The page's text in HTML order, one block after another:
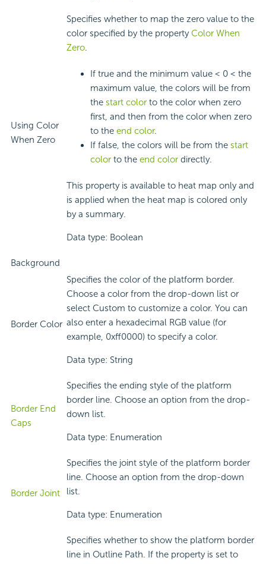
Using Color
When Zero
Specifies whether to map the zero value to the
color specified by the propertyColor When
Zero.
If true and the minimum value < 0 < the
maximum value, the colors will be from
the start color to the color when zero
first, and then from the color when zero
to the end color.
If false, the colors will be from the start
color to the end color directly.
This property is available to heat map only and
is applied when the heat map is colored only
by a summary.
Data type: Boolean
Background
Border Color
Specifies the color of the platform border.
Choose a color from the drop-down list or
select Custom to customize a color. You can
also enter a hexadecimal RGB value (for
example, 0xff0000) to specify a color.
Data type: String
Border End
Caps
Specifies the ending style of the platform
border line. Choose an option from the drop-
down list.
Data type: Enumeration
Border Joint
Specifies the joint style of the platform border
line. Choose an option from the drop-down
list.
Data type: Enumeration
Specifies whether to show the platform border
line in Outline Path. If the property is set to